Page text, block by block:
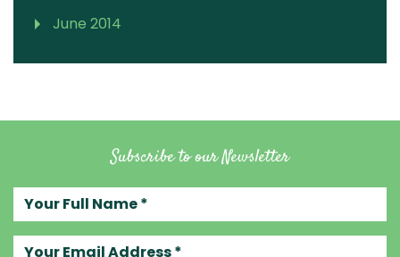
June 2014
Subscribe to our Newsletter